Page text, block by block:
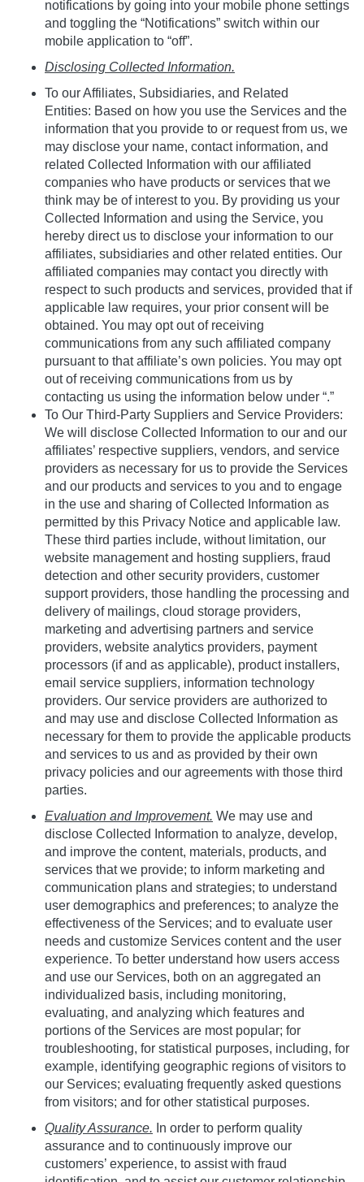
notifications by going into your mobile phone settings
and toggling the “Notifications” switch within our
mobile application to “off”.
Disclosing Collected Information.
To our Affiliates, Subsidiaries, and Related
Entities: Based on how you use the Services and the
information that you provide to or request from us, we
may disclose your name, contact information, and
related Collected Information with our affiliated
companies who have products or services that we
think may be of interest to you. By providing us your
Collected Information and using the Service, you
hereby direct us to disclose your information to our
affiliates, subsidiaries and other related entities. Our
affiliated companies may contact you directly with
respect to such products and services, provided that if
applicable law requires, your prior consent will be
obtained. You may opt out of receiving
communications from any such affiliated company
pursuant to that affiliate’s own policies. You may opt
out of receiving communications from us by
contacting us using the information below under “.”
To Our Third-Party Suppliers and Service Providers:
We will disclose Collected Information to our and our
affiliates’ respective suppliers, vendors, and service
providers as necessary for us to provide the Services
and our products and services to you and to engage
in the use and sharing of Collected Information as
permitted by this Privacy Notice and applicable law.
These third parties include, without limitation, our
website management and hosting suppliers, fraud
detection and other security providers, customer
support providers, those handling the processing and
delivery of mailings, cloud storage providers,
marketing and advertising partners and service
providers, website analytics providers, payment
processors (if and as applicable), product installers,
email service suppliers, information technology
providers. Our service providers are authorized to
and may use and disclose Collected Information as
necessary for them to provide the applicable products
and services to us and as provided by their own
privacy policies and our agreements with those third
parties.
Evaluation and Improvement. We may use and
disclose Collected Information to analyze, develop,
and improve the content, materials, products, and
services that we provide; to inform marketing and
communication plans and strategies; to understand
user demographics and preferences; to analyze the
effectiveness of the Services; and to evaluate user
needs and customize Services content and the user
experience. To better understand how users access
and use our Services, both on an aggregated an
individualized basis, including monitoring,
evaluating, and analyzing which features and
portions of the Services are most popular; for
troubleshooting, for statistical purposes, including, for
example, identifying geographic regions of visitors to
our Services; evaluating frequently asked questions
from visitors; and for other statistical purposes.
Quality Assurance. In order to perform quality
assurance and to continuously improve our
customers’ experience, to assist with fraud